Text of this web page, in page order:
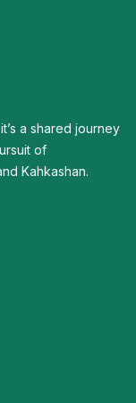
a shared journey
of
Kahkashan.